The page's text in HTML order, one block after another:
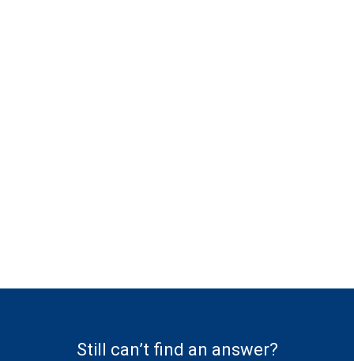
Still can’t find an answer?